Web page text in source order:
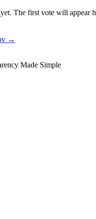
The first vote will appear
→
Made Simple